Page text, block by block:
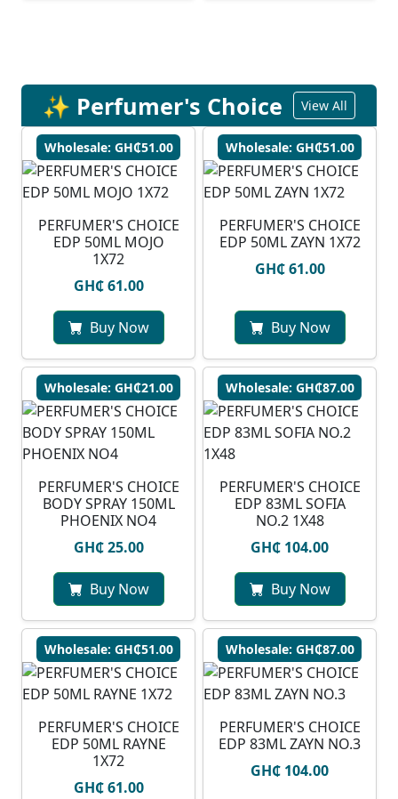
✨ Perfumer's Choice View All
Wholesale: GH₵51.00
PERFUMER'S CHOICE
EDP 50ML MOJO
1X72
GH₵ 61.00
Buy Now
Wholesale: GH₵51.00
PERFUMER'S CHOICE
EDP 50ML ZAYN 1X72
GH₵ 61.00
Buy Now
Wholesale: GH₵21.00
PERFUMER'S CHOICE
BODY SPRAY 150ML
PHOENIX NO4
GH₵ 25.00
Buy Now
Wholesale: GH₵87.00
PERFUMER'S CHOICE
EDP 83ML SOFIA
NO.2 1X48
GH₵ 104.00
Buy Now
Wholesale: GH₵51.00
PERFUMER'S CHOICE
EDP 50ML RAYNE
1X72
GH₵ 61.00
Wholesale: GH₵87.00
PERFUMER'S CHOICE
EDP 83ML ZAYN NO.3
GH₵ 104.00